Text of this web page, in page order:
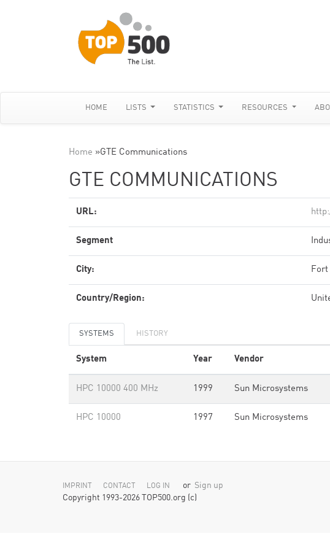
HOME LISTS STATISTICS RESOURCES
Home »GTE Communications
GTE COMMUNICATIONS
URL:
Segment
City: Fort
Country/Region:
SYSTEMS HISTORY
System Year Vendor
HPC 10000 400 MHz 1999 Sun Microsystems
HPC 10000 1997 Sun Microsystems
IMPRINT CONTACT LOG IN or Sign up
Copyright 1993-2026 TOP500.org (c)